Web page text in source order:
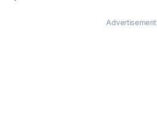
Advertisement